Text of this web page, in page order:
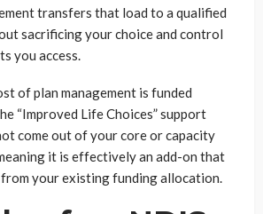
transfers that load to a qualified
sacrificing your choice and control
you access.
of plan management is funded
“Improved Life Choices” support
come out of your core or capacity
it is effectively an add-on that
your existing funding allocation.